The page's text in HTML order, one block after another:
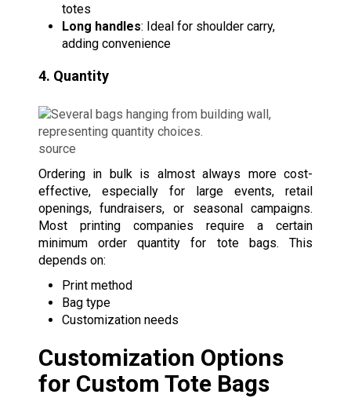
totes
Long handles: Ideal for shoulder carry,
adding convenience
4. Quantity
source
Ordering in bulk is almost always more cost-
effective, especially for large events, retail
openings, fundraisers, or seasonal campaigns.
Most printing companies require a certain
minimum order quantity for tote bags. This
depends on:
Print method
Bag type
Customization needs
Customization Options
for Custom Tote Bags